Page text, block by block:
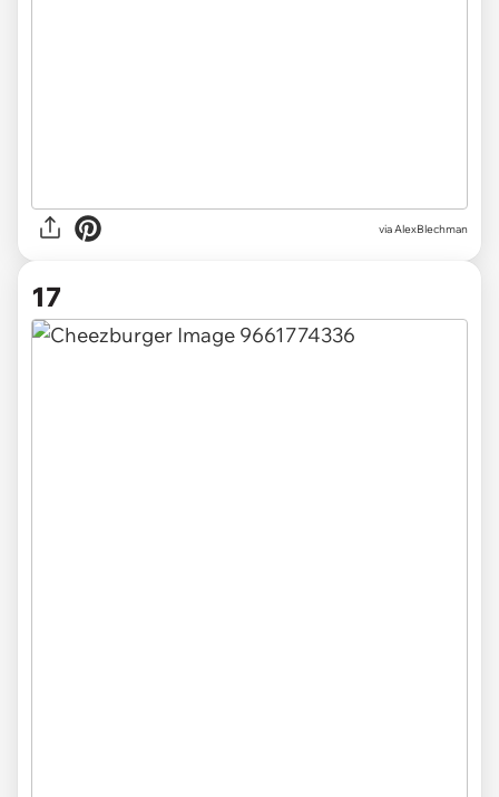
via AlexBlechman
17